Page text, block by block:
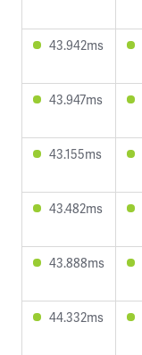
43.942ms
43.947ms
43.155ms
43.482ms
43.888ms
44.332ms